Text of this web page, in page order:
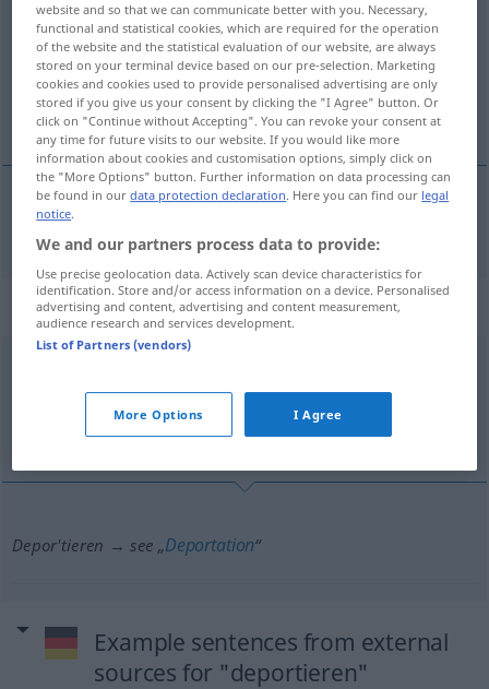
Overview of all translations
(For more details, click/tap on the translation)
deport
deport
„Depor'tieren“: Neutrum
Overview of all translations
(For more details, click/tap on the translation)
Depor'tieren → see „Deportation“
Example sentences from external
sources for "deportieren"
website and so that we can communicate better with you. Necessary,
functional and statistical cookies, which are required for the operation
of the website and the statistical evaluation of our website, are always
stored on your terminal device based on our pre-selection. Marketing
cookies and cookies used to provide personalised advertising are only
stored if you give us your consent by clicking the "I Agree" button. Or
click on "Continue without Accepting". You can revoke your consent at
any time for future visits to our website. If you would like more
information about cookies and customisation options, simply click on
the "More Options" button. Further information on data processing can
be found in ourdata protection declaration. Here you can find our legal
notice.
We and our partners process data to provide:
Use precise geolocation data. Actively scan device characteristics for
identification. Store and/or access information on a device. Personalised
advertising and content, advertising and content measurement,
audience research and services development.
List of Partners (vendors)
More Options I Agree